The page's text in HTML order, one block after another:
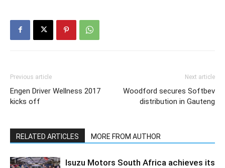
Previous article
Engen Driver Wellness 2017
kicks off
Next article
Woodford secures Softbev
distribution in Gauteng
RELATED ARTICLES MORE FROM AUTHOR
Isuzu Motors South Africa achieves its